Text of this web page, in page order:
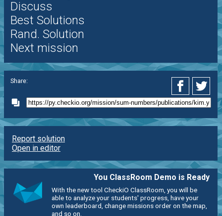
Discuss
Best Solutions
Rand. Solution
Next mission
Share:
Report solution
Open in editor
You ClassRoom Demo is Ready
With the new tool CheckiO ClassRoom, you will be
able to analyze your students' progress, have your
own leaderboard, change missions order on the map,
and so on.